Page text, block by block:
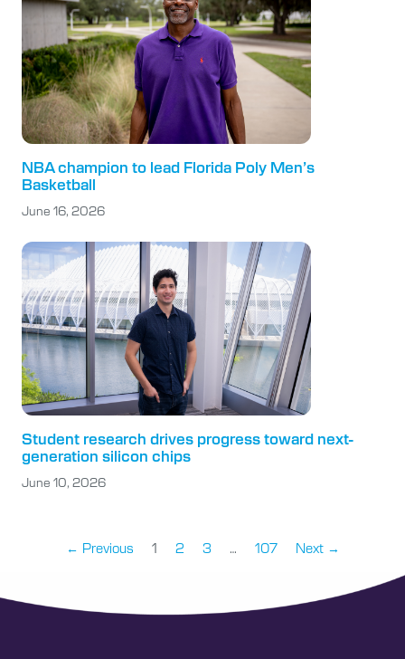
NBA champion to lead Florida Poly Men’s
Basketball
June 16, 2026
Student research drives progress toward next-
generation silicon chips
June 10, 2026
← Previous 1 2 3 … 107 Next →